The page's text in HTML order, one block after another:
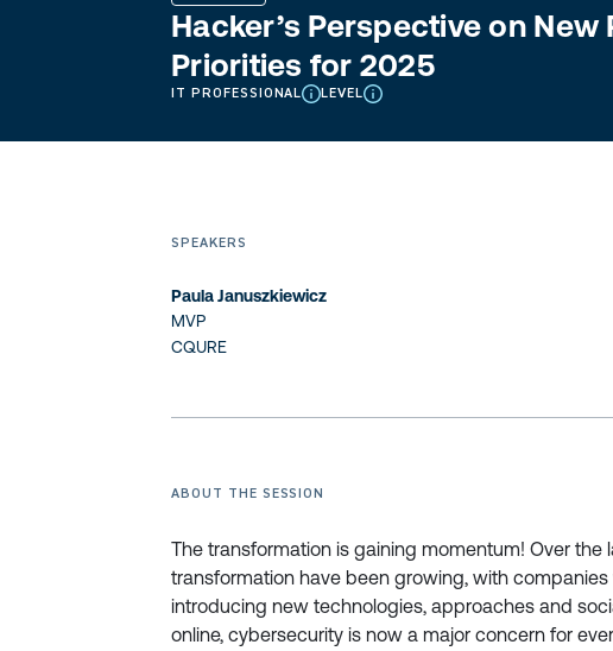
Hacker’s Perspective on
Priorities for 2025
IT PROFESSIONAL LEVEL
SPEAKERS
Paula Januszkiewicz
MVP
CQURE
ABOUT THE SESSION
The transformation is gaining momentum! Over
transformation have been growing, with
introducing new technologies, approaches and
online, cybersecurity is now a major concern for